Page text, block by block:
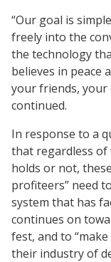
“Our goal is
freely into the
the technology
believes in peace
your friends, your
continued.
In response to a
that regardless of
holds or not,
profiteers” need
system that has
continues on
fest, and to
their industry of